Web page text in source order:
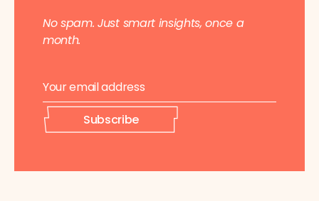
No spam. Just smart insights, once a
month.
E
m
a
i
m
m
a
i
l
Subscribe